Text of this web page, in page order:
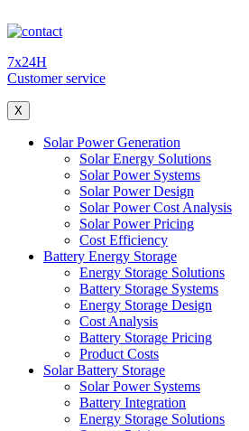
7x24H
Customer service
X
Solar Power Generation
Solar Energy Solutions
Solar Power Systems
Solar Power Design
Solar Power Cost Analysis
Solar Power Pricing
Cost Efficiency
Battery Energy Storage
Energy Storage Solutions
Battery Storage Systems
Energy Storage Design
Cost Analysis
Battery Storage Pricing
Product Costs
Solar Battery Storage
Solar Power Systems
Battery Integration
Energy Storage Solutions